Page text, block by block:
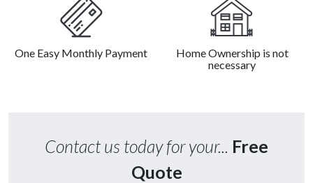
One Easy Monthly Payment
Home Ownership is not
necessary
Contact us today for your... Free
Quote